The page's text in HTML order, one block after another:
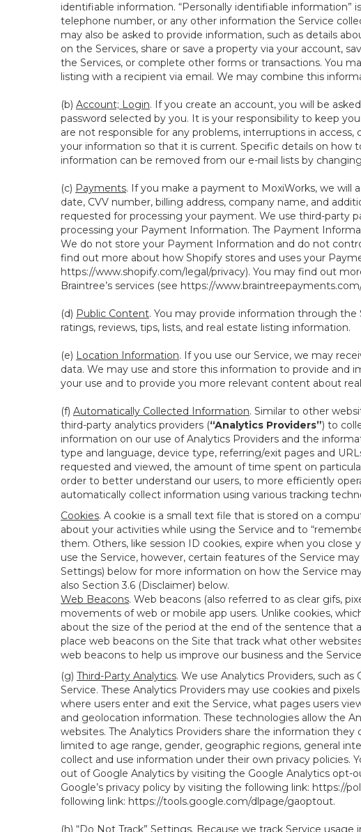
identifiable information. “Personally identifiable information”
telephone number, or any other information the Service
may also be asked to provide information, such as details
on the Services, share or save a property via your account,
the Services, or complete other forms or transactions. You
listing with a recipient via email. We may combine this
(b) Account; Login. If you create an account, you will be
password selected by you. It is your responsibility to keep
are not responsible for any problems, interruptions in
your information so that it is current. Specific details on how
information can be removed from our e-mail lists by
(c) Payments. If you make a payment to MoxiWorks, we will
date, CVV number, billing address, company name, and
requested for processing your payment. We use third-party
processing your Payment Information. The Payment
We do not store your Payment Information and do not
find out more about how Shopify stores and uses your
https://www.shopify.com/legal/privacy). You may find out
Braintree’s services (see https://
(d) Public Content. You may provide information through
ratings, reviews, tips, lists, and real estate listing information.
(e) Location Information. If you use our Service, we may
data. We may use and store this information to provide and
your use and to provide you more relevant content about
(f) Automatically Collected Information. Similar to other
third-party analytics providers (“Analytics Providers”) to
information on our use of Analytics Providers and the
type and language, device type, referring/exit pages and
requested and viewed, the amount of time spent on
order to better understand our users, to more efficiently
automatically collect information using various tracking
Cookies. A cookie is a small text file that is stored on a
about your activities while using the Service and to
them. Others, like session ID cookies, expire when you
use the Service, however, certain features of the Service
Settings) below for more information on how the Service
also Section 3.6 (Disclaimer) below.
Web Beacons. Web beacons (also referred to as clear gifs,
movements of web or mobile app users. Unlike cookies,
about the size of the period at the end of the sentence that
place web beacons on the Site that track what other
web beacons to help us improve our business and the
(g) Third-Party Analytics. We use Analytics Providers, such
Service. These Analytics Providers may use cookies and
where users enter and exit the Service, what pages users
and geolocation information. These technologies allow the
websites. The Analytics Providers share the information
limited to age range, gender, geographic regions, general
collect and use information under their own privacy
out of Google Analytics by visiting the Google Analytics
Google’s privacy policy by visiting the following link: https://
following link: https://tools.google.com/dlpage/gaoptout.
(h) “Do Not Track” Settings. Because we track Service